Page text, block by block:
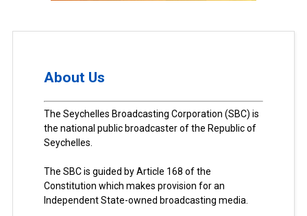
About Us
The Seychelles Broadcasting Corporation (SBC) is
the national public broadcaster of the Republic of
Seychelles.
The SBC is guided by Article 168 of the
Constitution which makes provision for an
Independent State-owned broadcasting media.